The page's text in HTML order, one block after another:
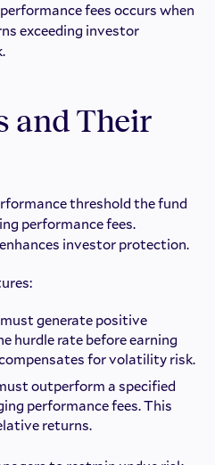
fees occurs when
exceeding investor
and Their
threshold the fund
performance fees.
investor protection.
generate positive
hurdle rate before earning
for volatility risk.
outperform a specified
performance fees. This
returns.